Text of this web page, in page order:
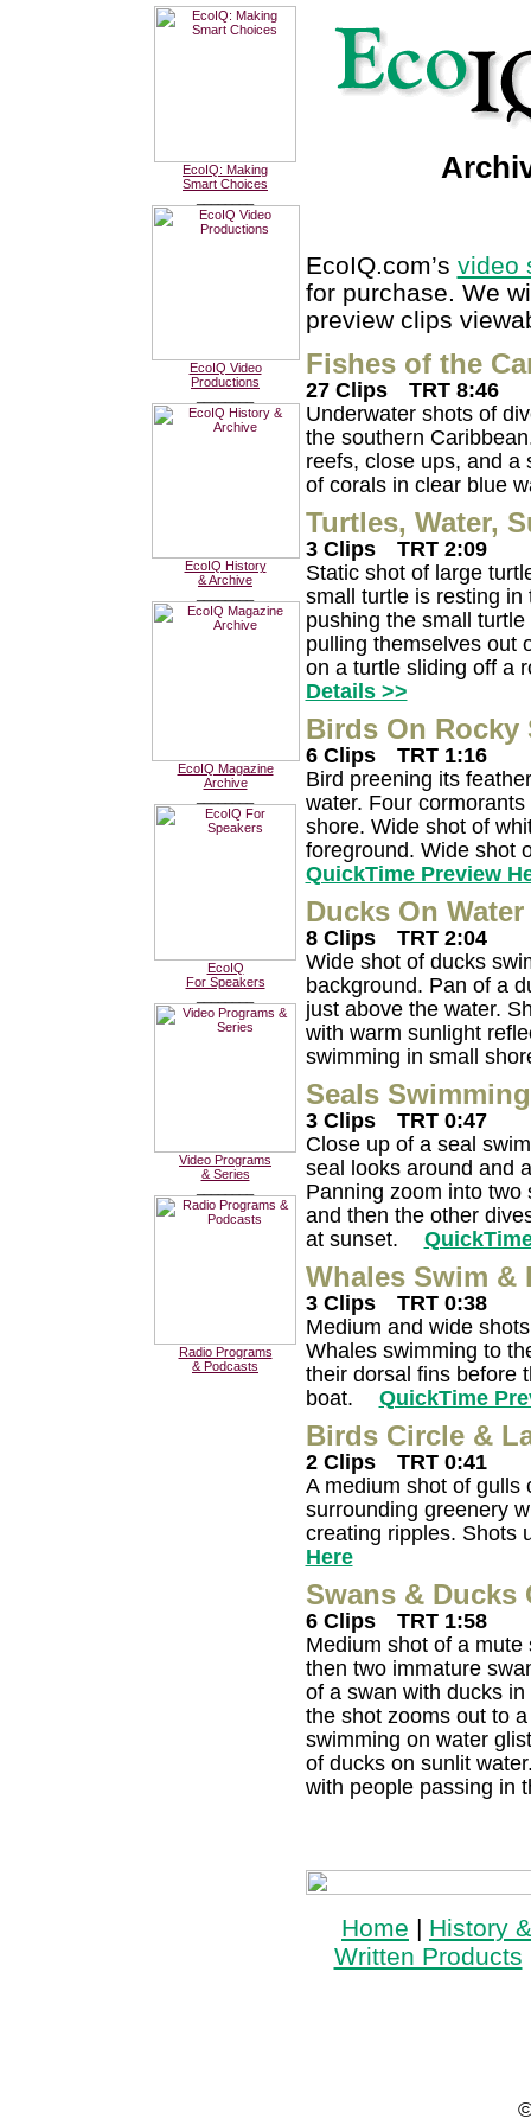
EcoIQ: Making
Smart Choices
EcoIQ Video
Productions
EcoIQ History
& Archive
EcoIQ Magazine
Archive
EcoIQ
For Speakers
Video Programs
& Series
Radio Programs
& Podcasts
EcoIQ.com’s video
for purchase. We
preview clips
Fishes of the
27 Clips
TRT 8:46
Underwater shots of
the southern
reefs, close ups, and a
of corals in clear blue
Turtles, Water,
3 Clips
TRT 2:09
Static shot of large
small turtle is resting
pushing the small
pulling themselves out
on a turtle sliding off a
Details >>
Birds On Rocky
6 Clips
TRT 1:16
Bird preening its
water. Four
shore. Wide shot of
foreground. Wide shot
QuickTime Preview
Ducks On Water
8 Clips
TRT 2:04
Wide shot of ducks
background. Pan of a
just above the water.
with warm sunlight
swimming in small
Seals
3 Clips
TRT 0:47
Close up of a seal
seal looks around and
Panning zoom into
and then the other
at sunset.
Whales Swim &
3 Clips
TRT 0:38
Medium and wide
Whales swimming to
their dorsal fins before
boat.
QuickTime
Birds Circle &
2 Clips
TRT 0:41
A medium shot of gulls
surrounding greenery
creating ripples. Shots
Here
Swans & Ducks
6 Clips
TRT 1:58
Medium shot of a
then two immature
of a swan with ducks
the shot zooms out to
swimming on water
of ducks on sunlit
with people passing in
Home | History
Written Products